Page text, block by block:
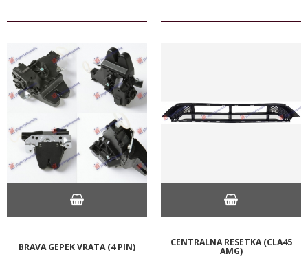
BRAVA GEPEK VRATA (4 PIN) CENTRALNA RESETKA (CLA45
AMG)